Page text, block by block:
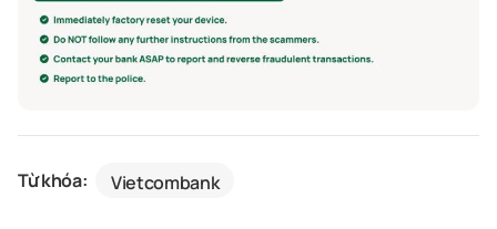
Từ khóa: Vietcombank